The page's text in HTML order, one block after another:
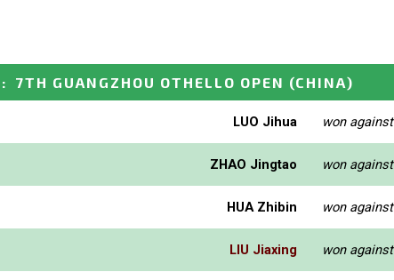
: 7TH GUANGZHOU OTHELLO OPEN (CHINA)
LUO Jihua won against
ZHAO Jingtao won against
HUA Zhibin won against
LIU Jiaxing won against